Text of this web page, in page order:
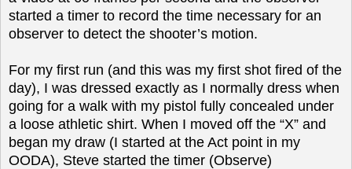
started a timer to record the time necessary for an
observer to detect the shooter’s motion.
For my first run (and this was my first shot fired of the
day), I was dressed exactly as I normally dress when
going for a walk with my pistol fully concealed under
a loose athletic shirt. When I moved off the “X” and
began my draw (I started at the Act point in my
OODA), Steve started the timer (Observe)